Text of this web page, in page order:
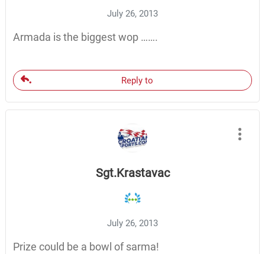
July 26, 2013
Armada is the biggest wop …….
Reply to
Sgt.Krastavac
July 26, 2013
Prize could be a bowl of sarma!